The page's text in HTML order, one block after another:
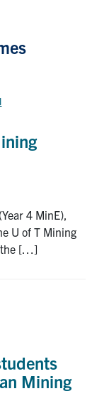
4 MinE),
U of T Mining
the […]
Mining